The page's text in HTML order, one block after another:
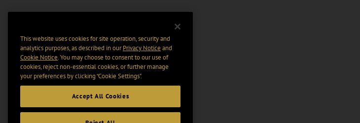
This website uses cookies for site operation, security and
analytics purposes, as described in ourPrivacy Notice and
Cookie Notice. You may choose to consent to our use of
cookies, reject non-essential cookies, or further manage
your preferences by clicking “Cookie Settings".
Accept All Cookies